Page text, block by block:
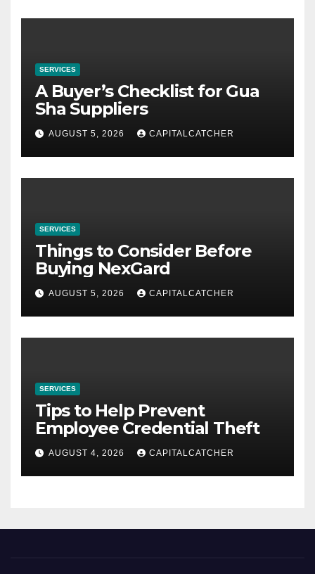
SERVICES
A Buyer’s Checklist for Gua
Sha Suppliers
AUGUST 5, 2026 CAPITALCATCHER
SERVICES
Things to Consider Before
Buying NexGard
AUGUST 5, 2026 CAPITALCATCHER
SERVICES
Tips to Help Prevent
Employee Credential Theft
AUGUST 4, 2026 CAPITALCATCHER